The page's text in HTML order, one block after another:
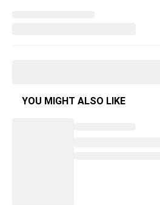
YOU MIGHT ALSO LIKE